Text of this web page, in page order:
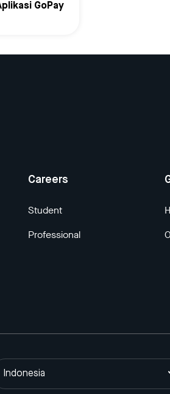
GoPay
Careers
Student
Professional
Indonesia